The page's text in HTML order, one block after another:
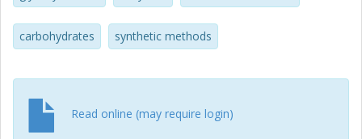
physicochemical properties of the synthetic
polysaccharides strongly depend on the specific nature of
their substitution patterns. The artificial polysaccharides
accessible by other means.
carbohydrates synthetic methods
Read online (may require login)